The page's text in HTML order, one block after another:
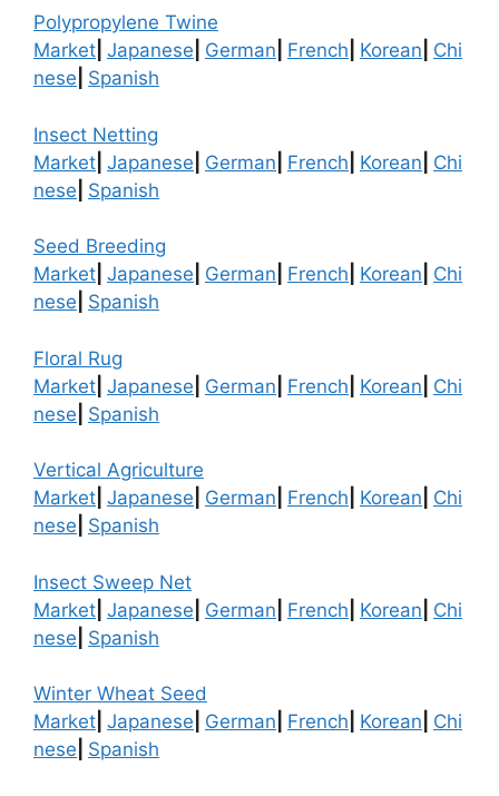
Polypropylene Twine
Market Japanese German French Korean Chi
nese Spanish
Insect Netting
Market Japanese German French Korean Chi
nese Spanish
Seed Breeding
Market Japanese German French Korean Chi
nese Spanish
Floral Rug
Market Japanese German French Korean Chi
nese Spanish
Vertical Agriculture
Market Japanese German French Korean Chi
nese Spanish
Insect Sweep Net
Market Japanese German French Korean Chi
nese Spanish
Winter Wheat Seed
Market Japanese German French Korean Chi
nese Spanish